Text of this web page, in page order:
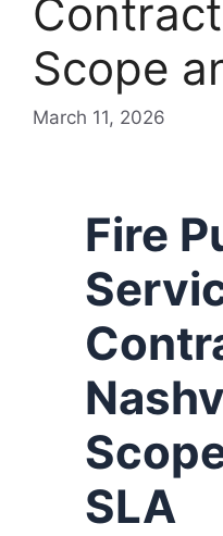
Scope
March 11, 2026
Fire
SLA